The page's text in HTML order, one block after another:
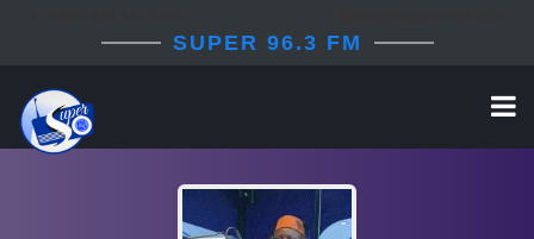
SUPER 96.3 FM